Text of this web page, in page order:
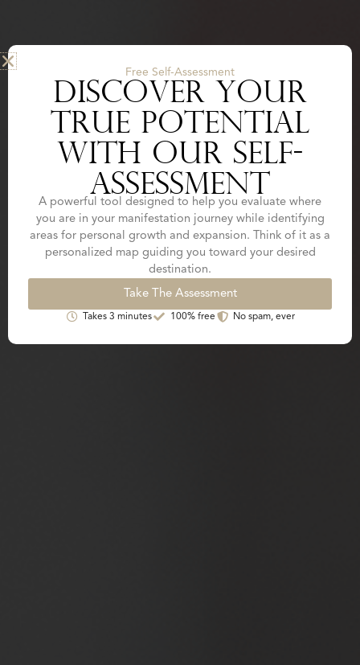
Free Self-Assessment
DISCOVER YOUR
TRUE POTENTIAL
WITH OUR SELF-
ASSESSMENT
A powerful tool designed to help you evaluate where
you are in your manifestation journey while identifying
areas for personal growth and expansion. Think of it as a
personalized map guiding you toward your desired
destination.
Take The Assessment
Takes 3 minutes 100% free No spam, ever